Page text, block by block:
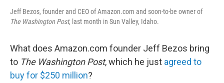
Jeff Bezos, founder and CEO of Amazon.com and soon-to-be owner of
The Washington Post, last month in Sun Valley, Idaho.
What does Amazon.com founder Jeff Bezos bring
to The Washington Post, which he just agreed to
buy for $250 million?